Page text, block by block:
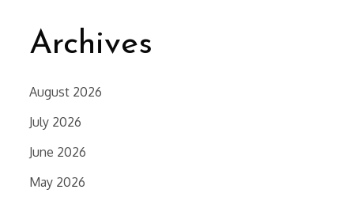
Archives
August 2026
July 2026
June 2026
May 2026